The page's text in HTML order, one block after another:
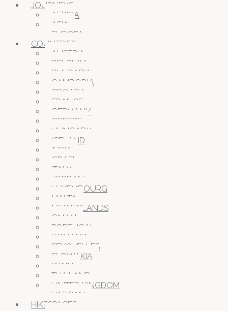
JOURNEYS
AFRICA
ASIA
EUROPA
COUNTRIES
AUSTRIA
BELGIUM
BULGARIA
CAMBODIA
CROATIA
FRANCE
GERMANY
GREECE
HUNGARY
ICELAND
INDIA
ISRAEL
ITALY
JORDAN
LUXEMBOURG
MALTA
NETHERLANDS
OMAN
PORTUGAL
ROMANIA
SEYCHELLES
SLOWAKIA
SPAIN
THAILAND
UNITED KINGDOM
VATICAN
HIKESPACES